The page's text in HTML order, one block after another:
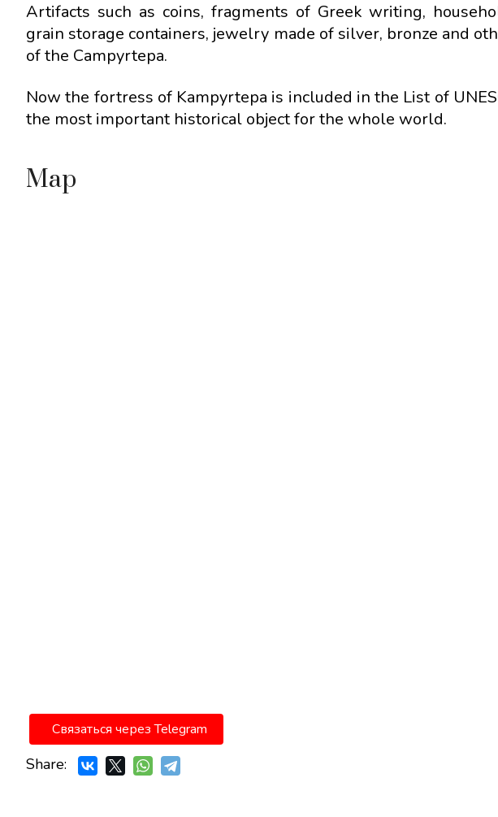
Artifacts such as coins, fragments of Greek writing,
grain storage containers, jewelry made of silver, bronze and
of the Campyrtepa.
Now the fortress of Kampyrtepa is included in the List of
the most important historical object for the whole world.
Map
Связаться через Telegram
Share: